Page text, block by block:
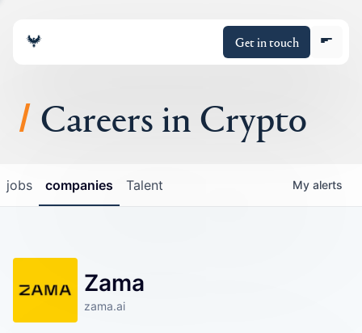
Get in touch
About
Portfolio
Insights
Policy
Careers in Crypto
jobs companies Talent My alerts
Zama
zama.ai